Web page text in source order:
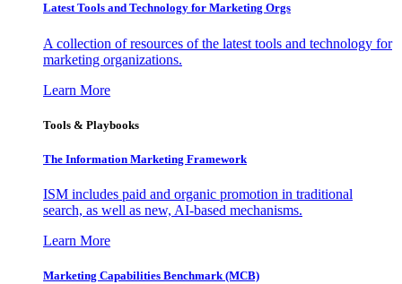
Latest Tools and Technology for Marketing Orgs
A collection of resources of the latest tools and technology for
marketing organizations.
Learn More
Tools & Playbooks
The Information Marketing Framework
ISM includes paid and organic promotion in traditional
search, as well as new, AI-based mechanisms.
Learn More
Marketing Capabilities Benchmark (MCB)